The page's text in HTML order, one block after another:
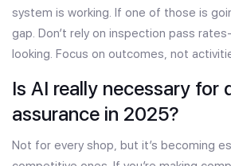
system is working. If one of those is
gap. Don’t rely on inspection pass
looking. Focus on outcomes, not
Is AI really necessary for
assurance in 2025?
Not for every shop, but it’s becoming